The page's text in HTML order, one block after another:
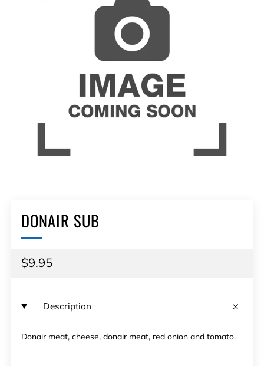
DONAIR SUB
Regular
$9.95
Description
Donair meat, cheese, donair meat, red onion and tomato.